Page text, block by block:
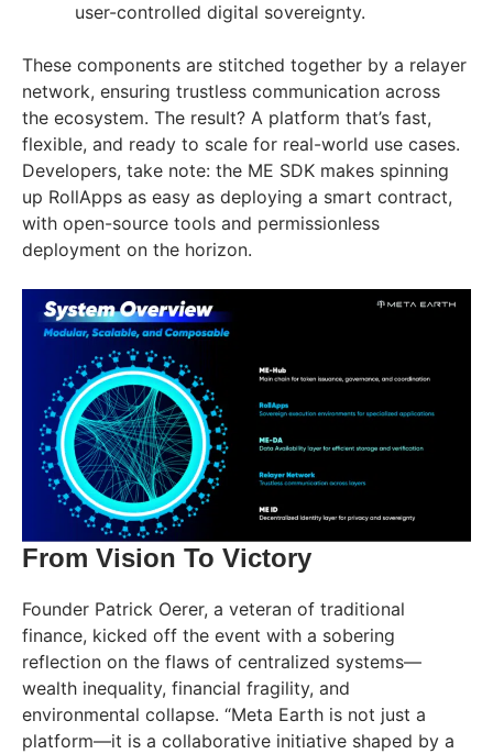
user-controlled digital sovereignty.
These components are stitched together by a relayer
network, ensuring trustless communication across
the ecosystem. The result? A platform that’s fast,
flexible, and ready to scale for real-world use cases.
Developers, take note: the ME SDK makes spinning
up RollApps as easy as deploying a smart contract,
with open-source tools and permissionless
deployment on the horizon.
From Vision To Victory
Founder Patrick Oerer, a veteran of traditional
finance, kicked off the event with a sobering
reflection on the flaws of centralized systems—
wealth inequality, financial fragility, and
environmental collapse. “Meta Earth is not just a
platform—it is a collaborative initiative shaped by a